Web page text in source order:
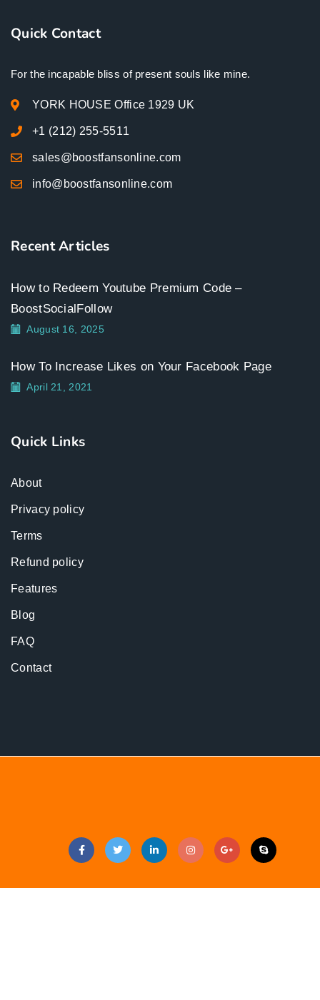
Quick Contact
For the incapable bliss of present souls like mine.
YORK HOUSE Office 1929 UK
+1 (212) 255-5511
sales@boostfansonline.com
info@boostfansonline.com
Recent Articles
How to Redeem Youtube Premium Code –
BoostSocialFollow
August 16, 2025
How To Increase Likes on Your Facebook Page
April 21, 2021
Quick Links
About
Privacy policy
Terms
Refund policy
Features
Blog
FAQ
Contact